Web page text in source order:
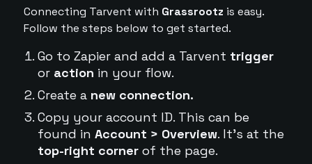
Connecting Tarvent with Grassrootz is easy.
Follow the steps below to get started.
Go to Zapier and add a Tarvent trigger
or action in your flow.
Create a new connection.
Copy your account ID. This can be
found in Account > Overview. It's at the
top-right cornerof the page.